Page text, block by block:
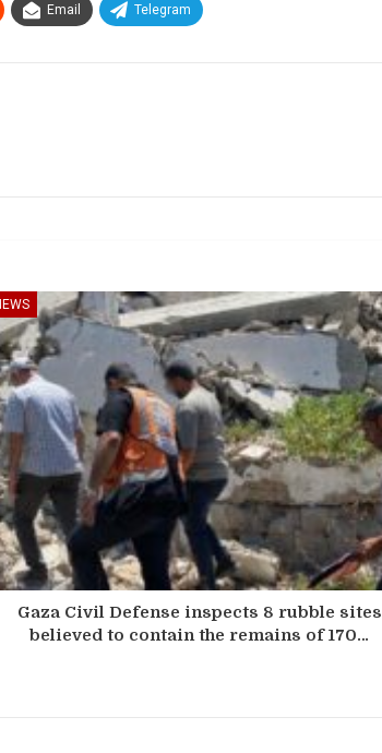
Email Telegram
Gaza Civil Defense inspects 8 rubble sites
believed to contain the remains of 170…